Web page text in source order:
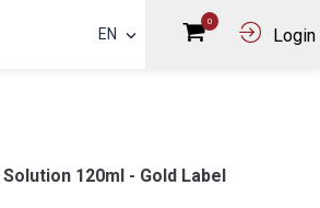
EN
0
Login
120ml - Gold Label